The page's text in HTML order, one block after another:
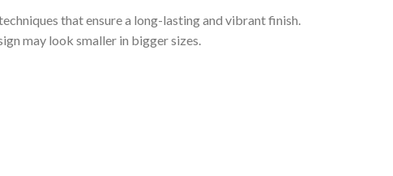
that ensure a long-lasting and vibrant finish.
may look smaller in bigger sizes.